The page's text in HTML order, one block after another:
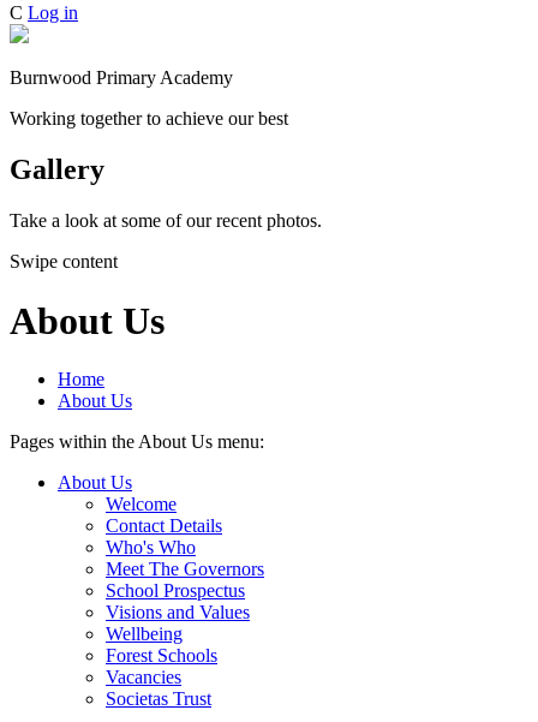
C Log in
Burnwood Primary Academy
Working together to achieve our best
Gallery
Take a look at some of our recent photos.
Swipe content
About Us
Home
About Us
Pages within the About Us menu:
About Us
Welcome
Contact Details
Who's Who
Meet The Governors
School Prospectus
Visions and Values
Wellbeing
Forest Schools
Vacancies
Societas Trust